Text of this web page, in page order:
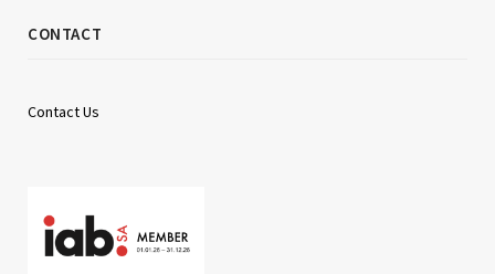
CONTACT
Contact Us